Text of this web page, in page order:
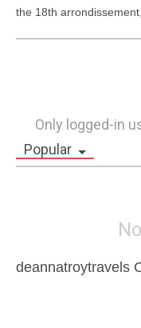
the 18th
Only logged-in
Popular
deannatroytravels